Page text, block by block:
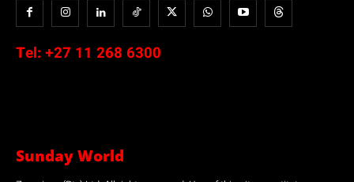
Tel: +27 11 268 6300
Sunday World